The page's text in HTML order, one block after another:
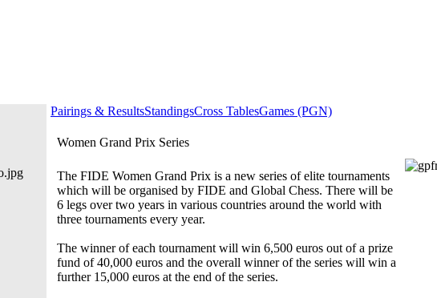
Pairings & ResultsStandingsCross TablesGames (PGN)
Women Grand Prix Series
The FIDE Women Grand Prix is a new series of elite tournaments
which will be organised by FIDE and Global Chess. There will be
6 legs over two years in various countries around the world with
three tournaments every year.
The winner of each tournament will win 6,500 euros out of a prize
fund of 40,000 euros and the overall winner of the series will win a
further 15,000 euros at the end of the series.